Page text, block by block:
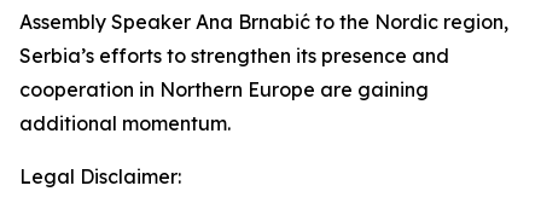
Assembly Speaker Ana Brnabić to the Nordic region,
Serbia’s efforts to strengthen its presence and
cooperation in Northern Europe are gaining
additional momentum.
Legal Disclaimer: